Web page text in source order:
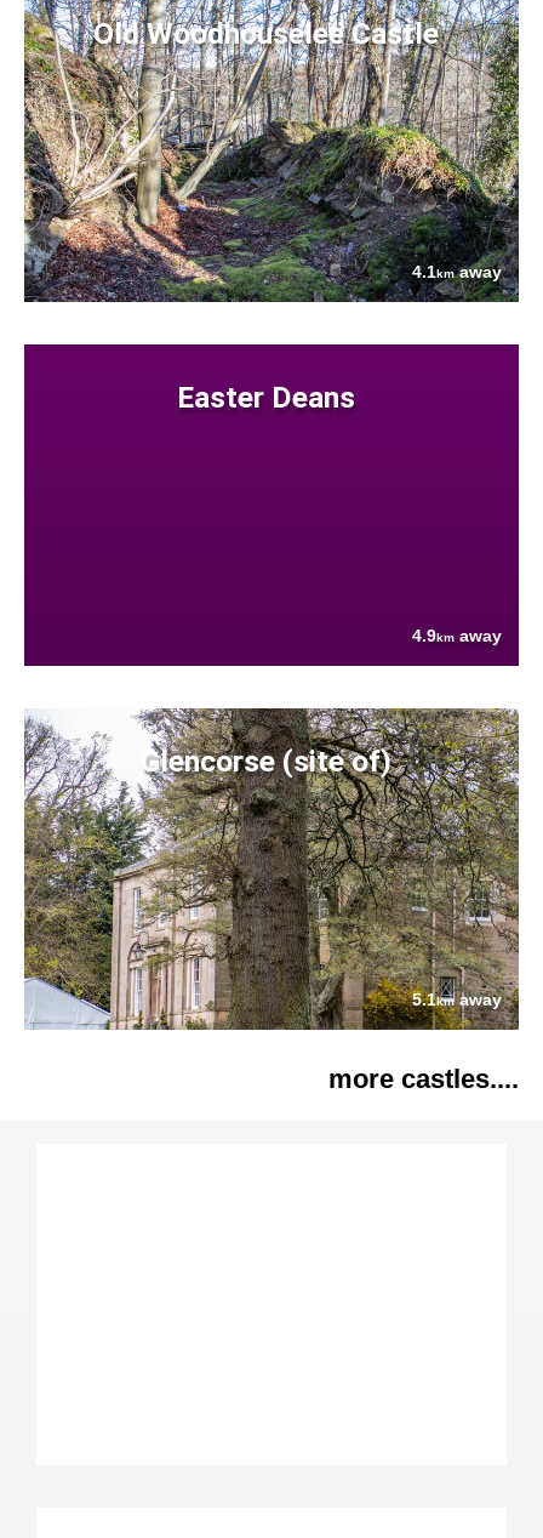
Old Woodhouselee Castle
4.1kmaway
Easter Deans
4.9km away
Glencorse (site of)
5.1kmaway
more castles....